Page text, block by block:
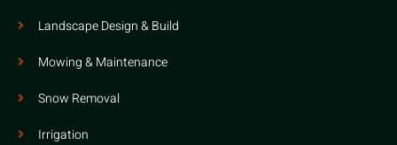
Landscape Design & Build
Mowing & Maintenance
Snow Removal
Irrigation